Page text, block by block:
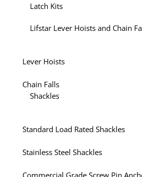
Latch Kits
Lifstar Lever Hoists and Chain
Lever Hoists
Chain Falls
Shackles
Standard Load Rated Shackles
Stainless Steel Shackles
Commercial Grade Screw Pin